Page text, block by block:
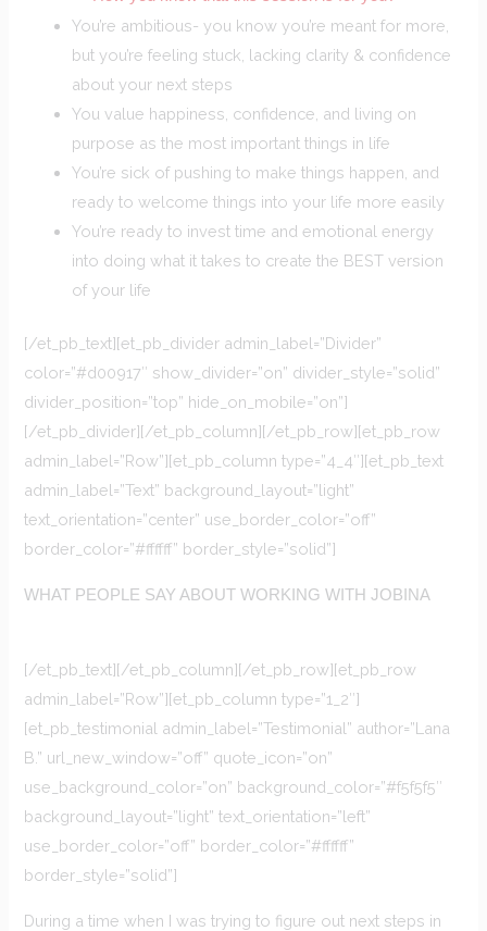
You’re ambitious- you know you’re meant for more,
but you’re feeling stuck, lacking clarity & confidence
about your next steps
You value happiness, confidence, and living on
purpose as the most important things in life
You’re sick of pushing to make things happen, and
ready to welcome things into your life more easily
You’re ready to invest time and emotional energy
into doing what it takes to create the BEST version
of your life
[/et_pb_text][et_pb_divider admin_label=”Divider”
color=”#d00917″ show_divider=”on” divider_style=”solid”
divider_position=”top” hide_on_mobile=”on”]
[/et_pb_divider][/et_pb_column][/et_pb_row][et_pb_row
admin_label=”Row”][et_pb_column type=”4_4″][et_pb_text
admin_label=”Text” background_layout=”light”
text_orientation=”center” use_border_color=”off”
border_color=”#ffffff” border_style=”solid”]
WHAT PEOPLE SAY ABOUT WORKING WITH JOBINA
[/et_pb_text][/et_pb_column][/et_pb_row][et_pb_row
admin_label=”Row”][et_pb_column type=”1_2″]
[et_pb_testimonial admin_label=”Testimonial” author=”Lana
B.” url_new_window=”off” quote_icon=”on”
use_background_color=”on” background_color=”#f5f5f5″
background_layout=”light” text_orientation=”left”
use_border_color=”off” border_color=”#ffffff”
border_style=”solid”]
During a time when I was trying to figure out next steps in